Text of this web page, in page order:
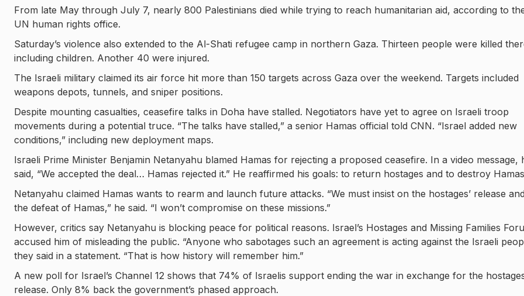
From late May through July 7, nearly 800 Palestinians died while trying to reach humanitarian aid, according to
UN human rights office.
Saturday’s violence also extended to the Al-Shati refugee camp in northern Gaza. Thirteen people were killed
including children. Another 40 were injured.
The Israeli military claimed its air force hit more than 150 targets across Gaza over the weekend. Targets included
weapons depots, tunnels, and sniper positions.
Despite mounting casualties, ceasefire talks in Doha have stalled. Negotiators have yet to agree on Israeli troop
movements during a potential truce. “The talks have stalled,” a senior Hamas official told CNN. “Israel added new
conditions,” including new deployment maps.
Israeli Prime Minister Benjamin Netanyahu blamed Hamas for rejecting a proposed ceasefire. In a video message,
said, “We accepted the deal… Hamas rejected it.” He reaffirmed his goals: to return hostages and to destroy
Netanyahu claimed Hamas wants to rearm and launch future attacks. “We must insist on the hostages’ release and
the defeat of Hamas,” he said. “I won’t compromise on these missions.”
However, critics say Netanyahu is blocking peace for political reasons. Israel’s Hostages and Missing Families
accused him of misleading the public. “Anyone who sabotages such an agreement is acting against the Israeli
they said in a statement. “That is how history will remember him.”
A new poll for Israel’s Channel 12 shows that 74% of Israelis support ending the war in exchange for the
release. Only 8% back the government’s phased approach.